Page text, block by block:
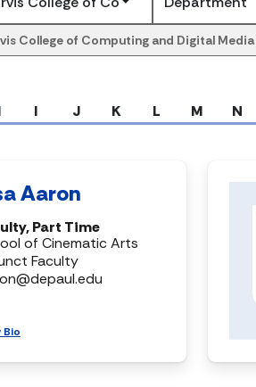
College of Computing and Digital Media
I J K L M N
Aaron
Part Time
of Cinematic Arts
Faculty
Bio